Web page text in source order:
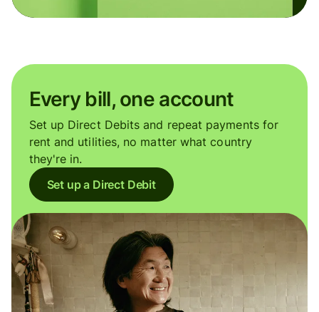
Every bill, one account
Set up Direct Debits and repeat payments for
rent and utilities, no matter what country
they're in.
Set up a Direct Debit